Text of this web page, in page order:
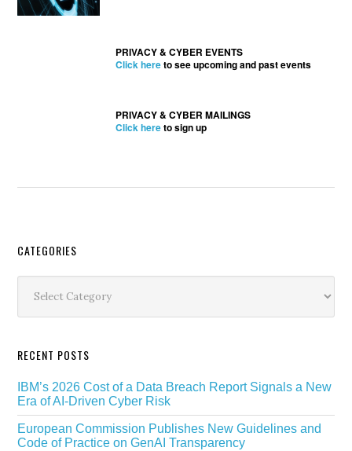
PRIVACY & CYBER EVENTS
Click hereto see upcoming and past events
PRIVACY & CYBER MAILINGS
Click hereto sign up
Secondary
Sidebar
CATEGORIES
RECENT POSTS
IBM’s 2026 Cost of a Data Breach Report Signals a New
Era of AI-Driven Cyber Risk
European Commission Publishes New Guidelines and
Code of Practice on GenAI Transparency